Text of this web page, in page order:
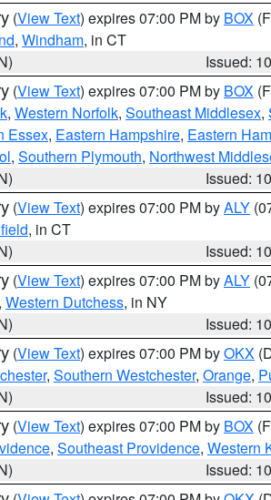
(View Text) expires 07:00 PM by BOX
, Windham, in CT
Issued:
(View Text) expires 07:00 PM by BOX
, Western Norfolk, Southeast Middlesex,
Essex, Eastern Hampshire, Eastern
, Southern Plymouth, Northwest
Issued:
(View Text) expires 07:00 PM byALY
, in CT
Issued:
(View Text) expires 07:00 PM byALY
Western Dutchess, in NY
Issued:
(View Text) expires 07:00 PM byOKX
, Southern Westchester, Orange,
Issued:
(View Text) expires 07:00 PM by BOX
, Southeast Providence, Western
Issued: